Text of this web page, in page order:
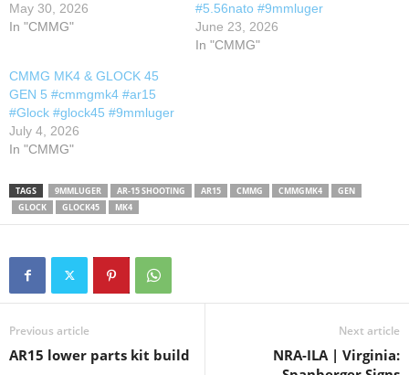
May 30, 2026
In "CMMG"
#5.56nato #9mmluger
June 23, 2026
In "CMMG"
CMMG MK4 & GLOCK 45
GEN 5 #cmmgmk4 #ar15
#Glock #glock45 #9mmluger
July 4, 2026
In "CMMG"
TAGS 9MMLUGER AR-15 SHOOTING AR15 CMMG CMMGMK4
GEN
GLOCK
GLOCK45 MK4
Previous article
AR15 lower parts kit build
Next article
NRA-ILA | Virginia: